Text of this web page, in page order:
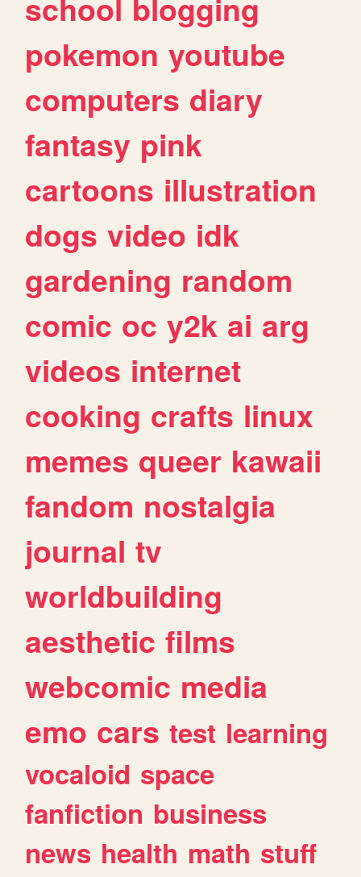
school blogging
pokemon youtube
computers diary
fantasy pink
cartoons illustration
dogs video idk
gardening random
comic oc y2k ai arg
videos internet
cooking crafts linux
memes queer kawaii
fandom nostalgia
journal tv
worldbuilding
aesthetic films
webcomic media
emo cars test learning
vocaloid space
fanfiction business
news health math stuff